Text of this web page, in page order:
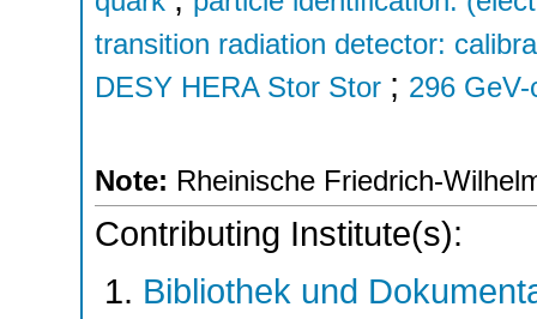
transition radiation detector:
DESY HERA Stor Stor ; 296
Note: Rheinische Friedrich-
Contributing Institute(s):
Bibliothek und